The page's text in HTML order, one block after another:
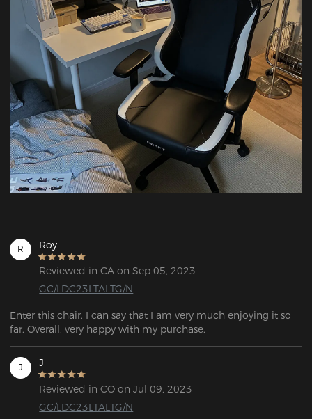
R Roy
Reviewed in CA on Sep 05, 2023
GC/LDC23LTALTG/N
Enter this chair. I can say that I am very much enjoying it so
J J
Reviewed in CO on Jul 09, 2023
GC/LDC23LTALTG/N